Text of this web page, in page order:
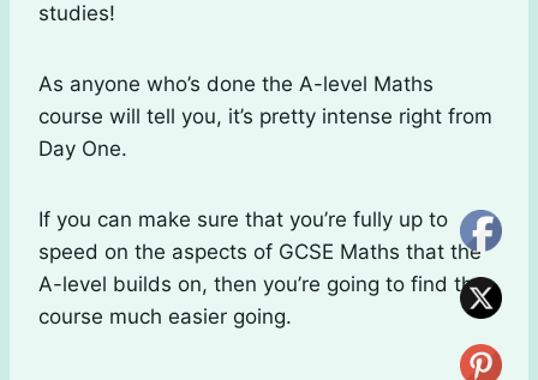
studies!
As anyone who’s done the A-level Maths
course will tell you, it’s pretty intense right from
Day One.
If you can make sure that you’re fully up to
speed on the aspects of GCSE Maths that the
A-level builds on, then you’re going to find the
course much easier going.